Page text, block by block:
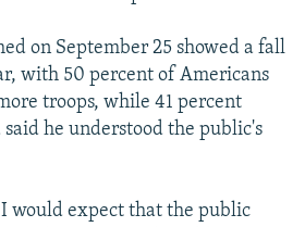
on September 25 showed a fall
with 50 percent of Americans
troops, while 41 percent
he understood the public's
I would expect that the public